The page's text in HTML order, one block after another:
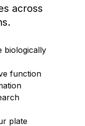
across
biologically
function
plate